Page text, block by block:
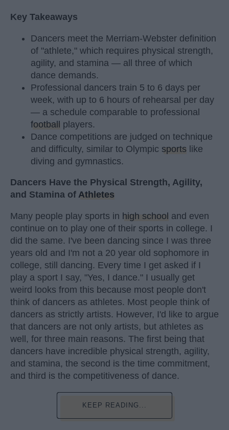
Key Takeaways
Dancers meet the Merriam-Webster definition
of "athlete," which requires physical strength,
agility, and stamina — all three of which
dance demands.
Professional dancers train 5 to 6 days per
week, with up to 6 hours of rehearsal per day
— a schedule comparable to professional
football players.
Dance competitions are judged on technique
and difficulty, similar to Olympic sports like
diving and gymnastics.
Dancers Have the Physical Strength, Agility,
and Stamina of Athletes
Many people play sports in high school and even
continue on to play one of their sports in college. I
did the same. I've been dancing since I was three
years old and I'm not a 20 year old sophomore in
college, still dancing. Every time I get asked if I
play a sport I say, "Yes, I dance." I usually get
weird looks from this because most people don't
think of dancers as athletes. Most people think of
dancers as strictly artists. However, I'd like to argue
that dancers are not only artists, but athletes as
well, for three main reasons. The first being that
dancers have incredible physical strength, agility,
and stamina, the second is the time commitment,
and third is the competitiveness of dance.
KEEP READING...